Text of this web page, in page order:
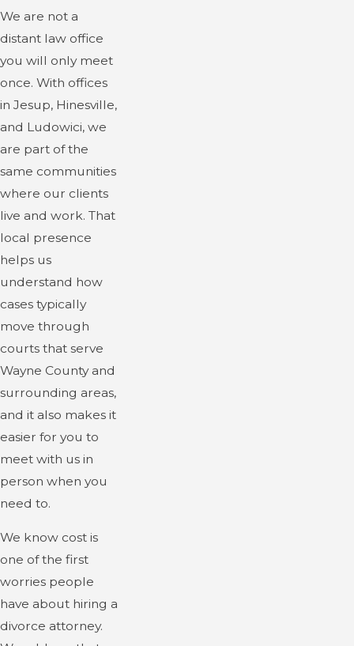
We are not a
distant law office
you will only meet
once. With offices
in Jesup, Hinesville,
and Ludowici, we
are part of the
same communities
where our clients
live and work. That
local presence
helps us
understand how
cases typically
move through
courts that serve
Wayne County and
surrounding areas,
and it also makes it
easier for you to
meet with us in
person when you
need to.
We know cost is
one of the first
worries people
have about hiring a
divorce attorney.